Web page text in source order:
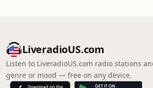
LiveradioUS.com
Listen to LiveradioUS.com radio stations
genre or mood — free on any device.